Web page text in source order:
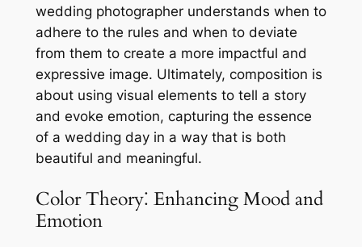
wedding photographer understands when to
adhere to the rules and when to deviate
from them to create a more impactful and
expressive image. Ultimately, composition is
about using visual elements to tell a story
and evoke emotion, capturing the essence
of a wedding day in a way that is both
beautiful and meaningful.
Color Theory⁚ Enhancing Mood and
Emotion